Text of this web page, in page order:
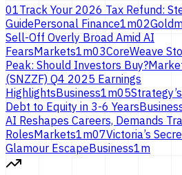
01Track Your 2026 Tax Refund:
GuidePersonal Finance1m02
Sell-Off Overly Broad Amid AI
FearsMarkets1m03CoreWeave
Peak: Should Investors Buy?
(SNZZF) Q4 2025 Earnings
HighlightsBusiness1m05
Debt to Equity in 3-6 Years
AI Reshapes Careers, Demands
RolesMarkets1m07Victoria’s
Glamour EscapeBusiness1m